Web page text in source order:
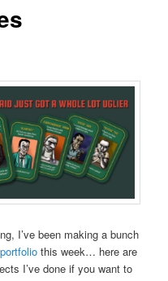
I’ve been making a bunch
portfolio this week… here are
I’ve done if you want to